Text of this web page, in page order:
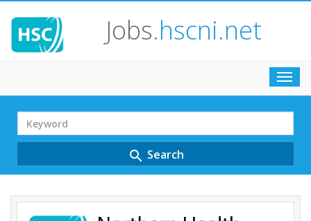
Jobs.hscni.net
Search
Term
search Search